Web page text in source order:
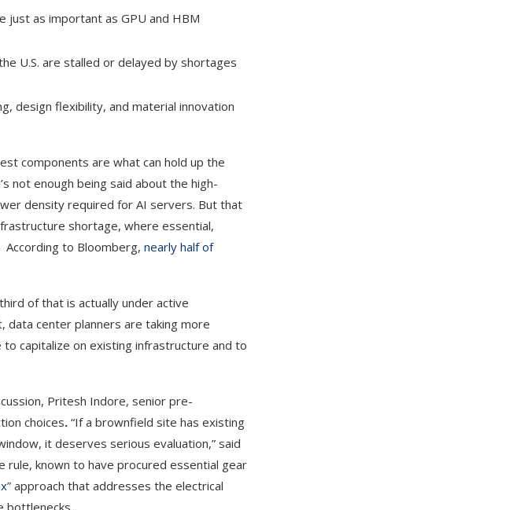
just as important as GPU and HBM
U.S. are stalled or delayed by shortages
design flexibility, and material innovation
components are what can hold up the
not enough being said about the high-
density required for AI servers. But that
shortage, where essential,
According to Bloomberg, nearly half of
of that is actually under active
data center planners are taking more
capitalize on existing infrastructure and to
Pritesh Indore, senior pre-
choices. “If a brownfield site has existing
it deserves serious evaluation,” said
known to have procured essential gear
” approach that addresses the electrical
bottlenecks.